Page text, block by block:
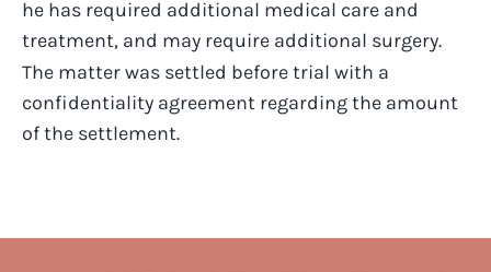
he has required additional medical care and
treatment, and may require additional surgery.
The matter was settled before trial with a
confidentiality agreement regarding the amount
of the settlement.